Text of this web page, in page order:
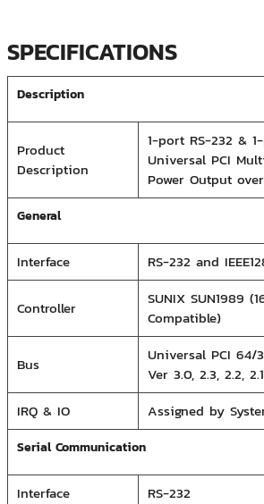
SPECIFICATIONS
Description
Product
Description
1-port RS-232 &
Universal PCI
Power Output
General
Interface RS-232 and
Controller
SUNIX SUN1989
Compatible)
Bus
Universal PCI 64/
Ver 3.0, 2.3, 2.2, 2.1
IRQ & IO
Assigned by
Serial Communication
Interface
RS-232